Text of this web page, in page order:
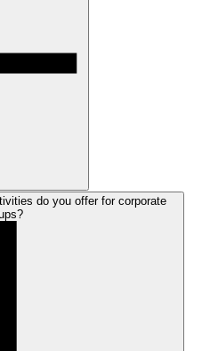
do you offer for corporate